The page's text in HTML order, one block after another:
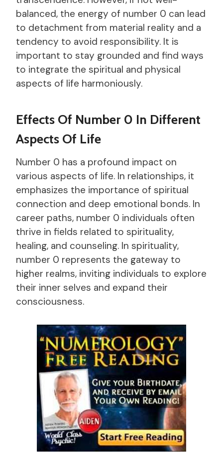
balanced, the energy of number 0 can lead
to detachment from material reality and a
tendency to avoid responsibility. It is
important to stay grounded and find ways
to integrate the spiritual and physical
aspects of life harmoniously.
Effects Of Number 0 In Different
Aspects Of Life
Number 0 has a profound impact on
various aspects of life. In relationships, it
emphasizes the importance of spiritual
connection and deep emotional bonds. In
career paths, number 0 individuals often
thrive in fields related to spirituality,
healing, and counseling. In spirituality,
number 0 represents the gateway to
higher realms, inviting individuals to explore
their inner selves and expand their
consciousness.